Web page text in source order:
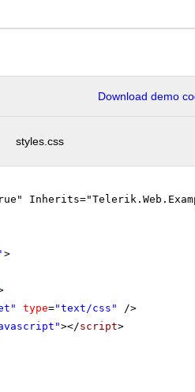
Download demo
styles.css
' >
type="text/css"
/>
></script>